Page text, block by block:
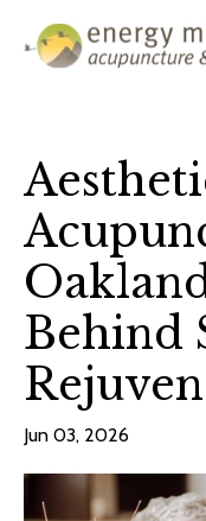
Behind
Jun 03, 2026